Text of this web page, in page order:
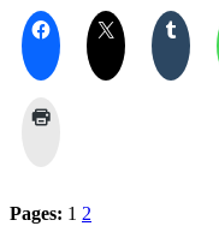
Pages: 1 2